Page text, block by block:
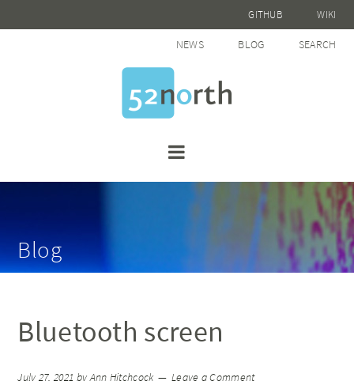
GITHUB WIKI
NEWS BLOG SEARCH
Blog
Bluetooth screen
July 27, 2021 byAnn Hitchcock Leave a Comment